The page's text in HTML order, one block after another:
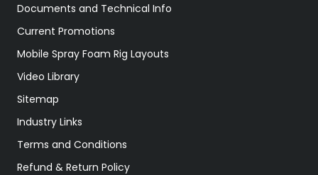
Documents and Technical Info
Current Promotions
Mobile Spray Foam Rig Layouts
Video Library
Sitemap
Industry Links
Terms and Conditions
Refund & Return Policy